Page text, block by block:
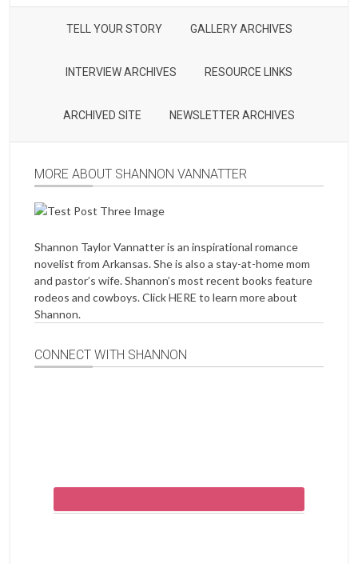
TELL YOUR STORY GALLERY ARCHIVES
INTERVIEW ARCHIVES RESOURCE LINKS
ARCHIVED SITE NEWSLETTER ARCHIVES
MORE ABOUT SHANNON VANNATTER
Shannon Taylor Vannatter is an inspirational romance
novelist from Arkansas. She is also a stay-at-home mom
and pastor’s wife. Shannon’s most recent books feature
rodeos and cowboys. ClickHERE to learn more about
Shannon.
CONNECT WITH SHANNON